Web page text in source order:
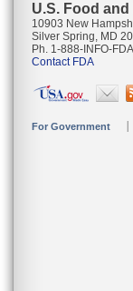
U.S. Food
10903 New
Silver Spring, MD
Ph. 1-888-INFO-
Contact FDA
For Government